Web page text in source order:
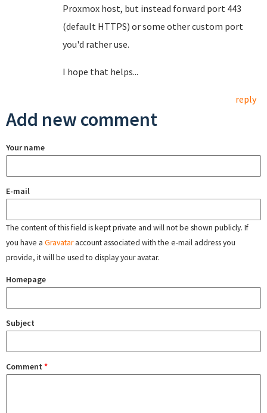
Proxmox host, but instead forward port 443
(default HTTPS) or some other custom port
you'd rather use.
I hope that helps...
reply
Add new comment
Your name
E-mail
The content of this field is kept private and will not be shown publicly. If
you have a Gravataraccount associated with the e-mail address you
provide, it will be used to display your avatar.
Homepage
Subject
Comment *